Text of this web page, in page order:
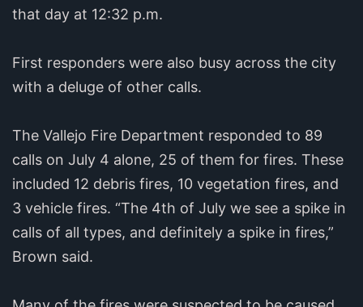
that day at 12:32 p.m.
First responders were also busy across the city
with a deluge of other calls.
The Vallejo Fire Department responded to 89
calls on July 4 alone, 25 of them for fires. These
included 12 debris fires, 10 vegetation fires, and
3 vehicle fires. “The 4th of July we see a spike in
calls of all types, and definitely a spike in fires,”
Brown said.